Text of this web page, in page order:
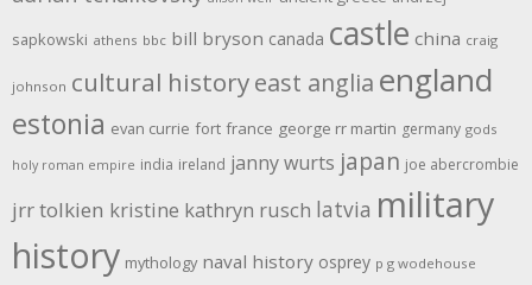
sapkowski athens bbc bill bryson canada castle china craig
johnson cultural historyeast anglia england
estonia evan currie fort france george rr martin germany gods
holy roman empire india ireland janny wurts japan joe abercrombie
jrr tolkien kristine kathryn rusch latvia military
history mythology naval history osprey p g wodehouse